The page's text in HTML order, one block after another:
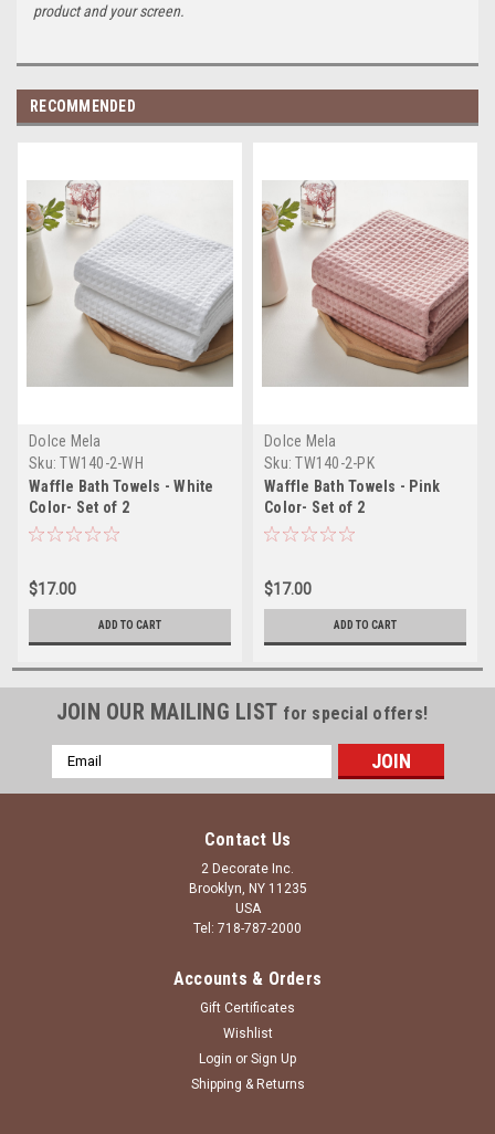
product and your screen.
RECOMMENDED
Dolce Mela
Sku: TW140-2-WH
Waffle Bath Towels - White
Color- Set of 2
$17.00
ADD TO CART
Dolce Mela
Sku: TW140-2-PK
Waffle Bath Towels - Pink
Color- Set of 2
$17.00
ADD TO CART
JOIN OUR MAILING LIST for special offers!
Email
Address
Contact Us
2 Decorate Inc.
Brooklyn, NY 11235
USA
Tel: 718-787-2000
Accounts & Orders
Gift Certificates
Wishlist
Login or Sign Up
Shipping & Returns